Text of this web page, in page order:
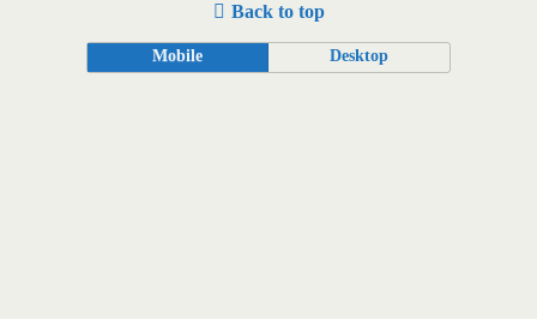
Back to top
Mobile Desktop